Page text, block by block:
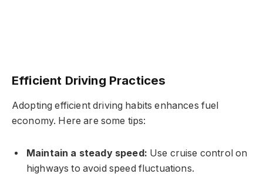
Efficient Driving Practices
Adopting efficient driving habits enhances fuel
economy. Here are some tips:
Maintain a steady speed: Use cruise control on
highways to avoid speed fluctuations.